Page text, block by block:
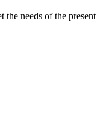
the needs of the present